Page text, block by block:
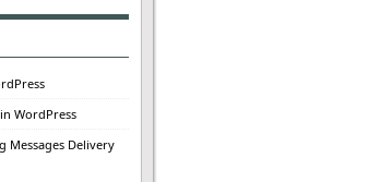
WordPress
Delivery